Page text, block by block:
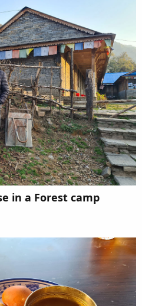
in a Forest camp